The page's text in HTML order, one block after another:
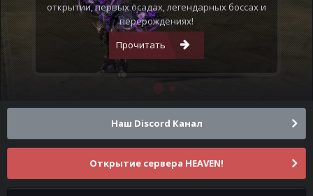
открытии, первых осадах, легендарных боссах и
перерождениях!
Прочитать
Наш Discord Канал
Открытие сервера HEAVEN!